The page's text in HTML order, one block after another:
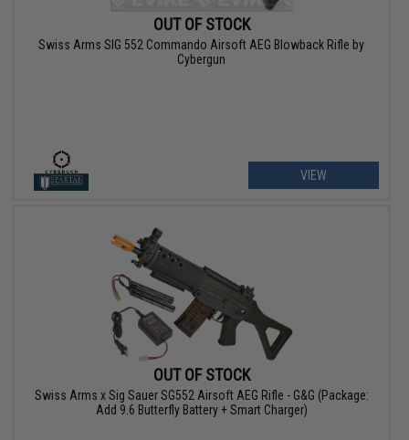
OUT OF STOCK
Swiss Arms SIG 552 Commando Airsoft AEG Blowback Rifle by
Cybergun
VIEW
OUT OF STOCK
Swiss Arms x Sig Sauer SG552 Airsoft AEG Rifle - G&G (Package:
Add 9.6 Butterfly Battery + Smart Charger)